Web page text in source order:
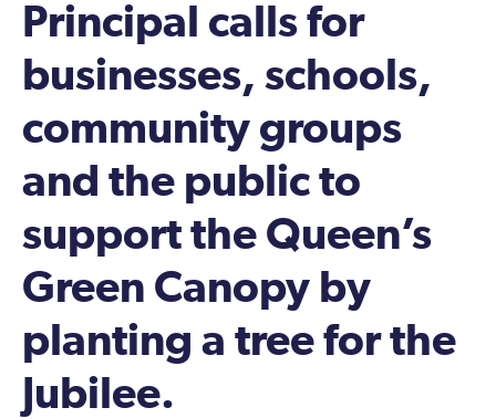
Principal calls for
businesses, schools,
community groups
and the public to
support the Queen’s
Green Canopy by
planting a tree for the
Jubilee.